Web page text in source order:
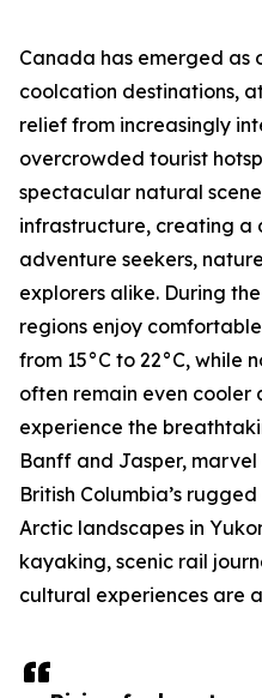
Canada has emerged as
coolcation destinations,
relief from increasingly
overcrowded tourist
spectacular natural
infrastructure, creating a
adventure seekers,
explorers alike. During
regions enjoy
from 15°C to 22°C, while
often remain even cooler
experience the
Banff and Jasper,
British Columbia’s
Arctic landscapes in
kayaking, scenic rail
cultural experiences are